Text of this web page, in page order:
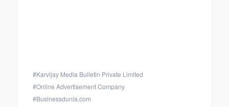
#Karvijay Media Bulletin Private Limited
#Online Advertisement Company
#Businessdunia.com